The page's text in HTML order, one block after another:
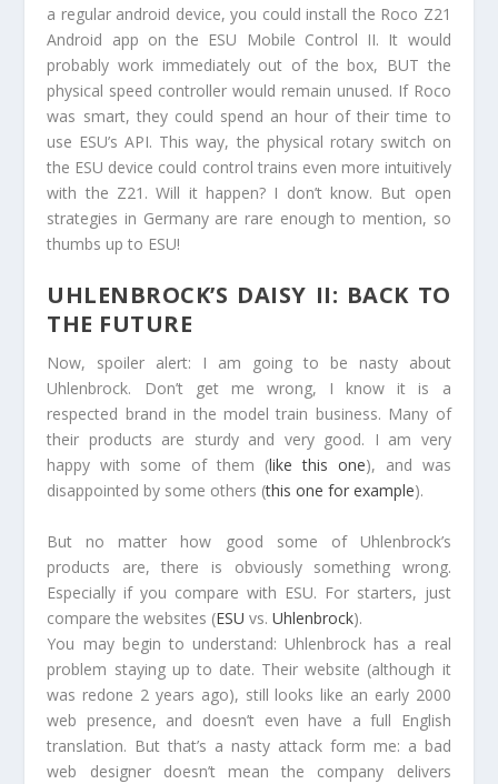
a regular android device, you could install the Roco Z21
Android app on the ESU Mobile Control II. It would
probably work immediately out of the box, BUT the
physical speed controller would remain unused. If Roco
was smart, they could spend an hour of their time to
use ESU’s API. This way, the physical rotary switch on
the ESU device could control trains even more intuitively
with the Z21. Will it happen? I don’t know. But open
strategies in Germany are rare enough to mention, so
thumbs up to ESU!
UHLENBROCK’S DAISY II: BACK TO
THE FUTURE
Now, spoiler alert: I am going to be nasty about
Uhlenbrock. Don’t get me wrong, I know it is a
respected brand in the model train business. Many of
their products are sturdy and very good. I am very
happy with some of them (like this one), and was
disappointed by some others (this one for example).
But no matter how good some of Uhlenbrock’s
products are, there is obviously something wrong.
Especially if you compare with ESU. For starters, just
compare the websites (ESU vs.Uhlenbrock).
You may begin to understand: Uhlenbrock has a real
problem staying up to date. Their website (although it
was redone 2 years ago), still looks like an early 2000
web presence, and doesn’t even have a full English
translation. But that’s a nasty attack form me: a bad
web designer doesn’t mean the company delivers